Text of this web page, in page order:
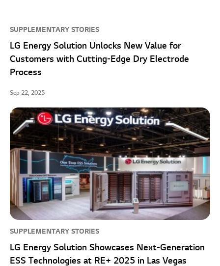
SUPPLEMENTARY STORIES
LG Energy Solution Unlocks New Value for
Customers with Cutting-Edge Dry Electrode
Process
Sep 22, 2025
SUPPLEMENTARY STORIES
LG Energy Solution Showcases Next-Generation
ESS Technologies at RE+ 2025 in Las Vegas